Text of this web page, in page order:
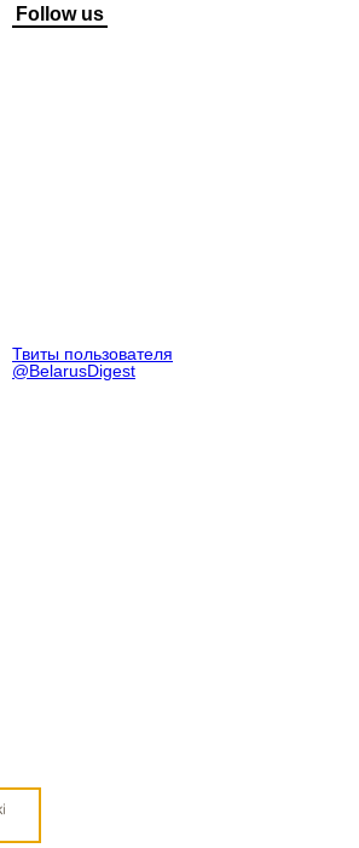
Follow us
Твиты пользователя
@BelarusDigest